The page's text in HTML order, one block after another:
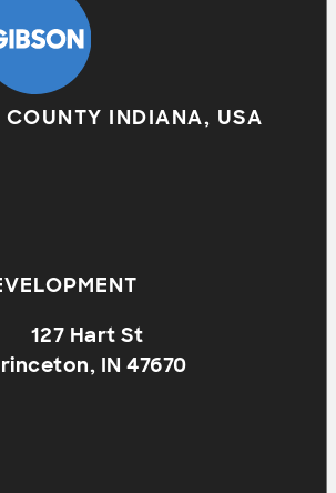
INDIANA, USA
127 Hart St
IN 47670